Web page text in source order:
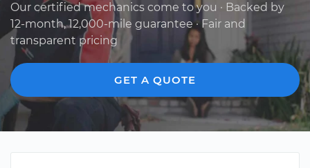
Our certified mechanics come to you · Backed by
12-month, 12,000-mile guarantee · Fair and
transparent pricing
GET A QUOTE